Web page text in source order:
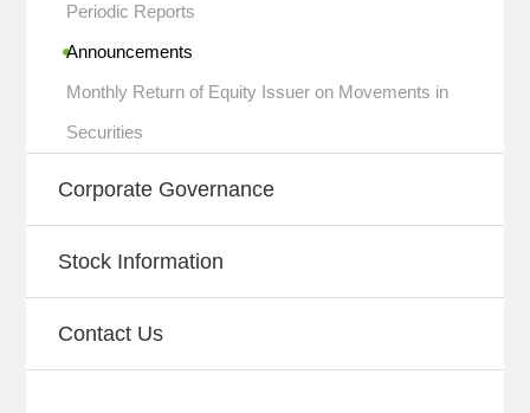
Periodic Reports
Announcements
Monthly Return of Equity Issuer on Movements in
Securities
Corporate Governance
Stock Information
Contact Us